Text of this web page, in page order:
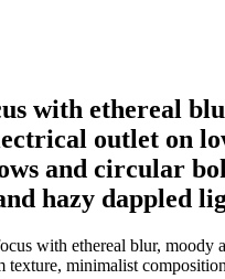
with ethereal
outlet on
and circular
hazy dappled
with ethereal blur,
minimalist